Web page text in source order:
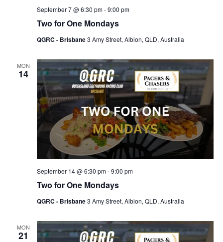
Two for One Mondays
September 7 @ 6:30 pm-9:00 pm
QGRC - Brisbane3 Amy Street, Albion, QLD, Australia
MON
14
Two for One Mondays
September 14 @ 6:30 pm-9:00 pm
QGRC - Brisbane3 Amy Street, Albion, QLD, Australia
MON
21